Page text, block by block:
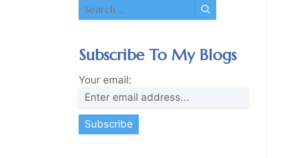
Search
for:
Subscribe To My Blogs
Your email: